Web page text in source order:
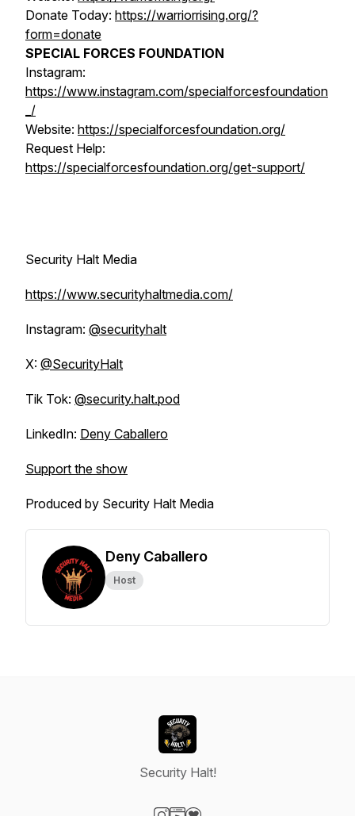
Donate Today: https://warriorrising.org/?
form=donate
SPECIAL FORCES FOUNDATION
Instagram:
https://www.instagram.com/specialforcesfoundation
_/
Website: https://specialforcesfoundation.org/
Request Help:
https://specialforcesfoundation.org/get-support/
Security Halt Media
https://www.securityhaltmedia.com/
Instagram: @securityhalt
X: @SecurityHalt
Tik Tok: @security.halt.pod
LinkedIn: Deny Caballero
Support the show
Produced by Security Halt Media
Deny Caballero
Host
Security Halt!